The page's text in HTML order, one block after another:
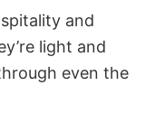
and
light and
even the